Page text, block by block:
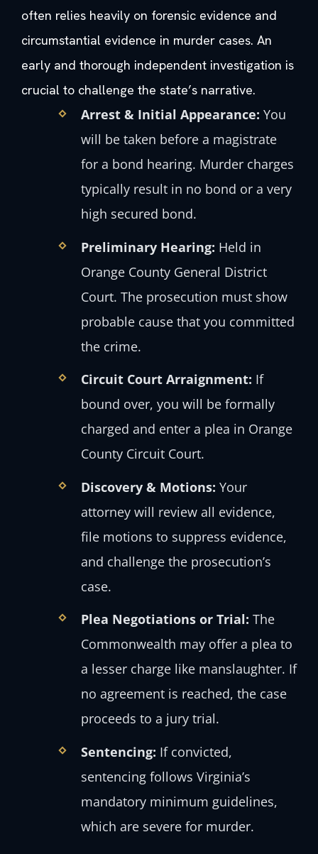
often relies heavily on forensic evidence and
circumstantial evidence in murder cases. An
early and thorough independent investigation is
crucial to challenge the state’s narrative.
Arrest & Initial Appearance: You
will be taken before a magistrate
for a bond hearing. Murder charges
typically result in no bond or a very
high secured bond.
Preliminary Hearing: Held in
Orange County General District
Court. The prosecution must show
probable cause that you committed
the crime.
Circuit Court Arraignment: If
bound over, you will be formally
charged and enter a plea in Orange
County Circuit Court.
Discovery & Motions: Your
attorney will review all evidence,
file motions to suppress evidence,
and challenge the prosecution’s
case.
Plea Negotiations or Trial: The
Commonwealth may offer a plea to
a lesser charge like manslaughter. If
no agreement is reached, the case
proceeds to a jury trial.
Sentencing: If convicted,
sentencing follows Virginia’s
mandatory minimum guidelines,
which are severe for murder.